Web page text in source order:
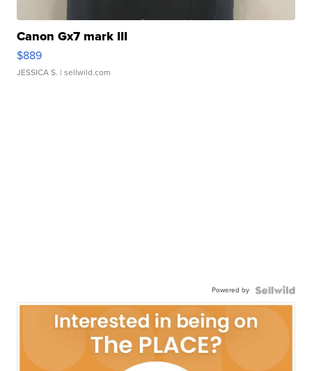
Canon Gx7 mark III
$889
JESSICA S. | sellwild.com
Powered by